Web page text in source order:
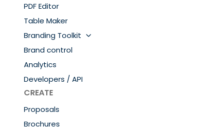
PDF Editor
Table Maker
Branding Toolkit
Brand control
Analytics
Developers / API
CREATE
Proposals
Brochures